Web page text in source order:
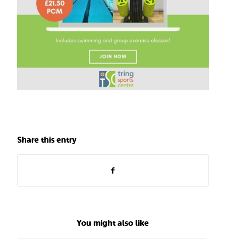
Share this entry
You might also like